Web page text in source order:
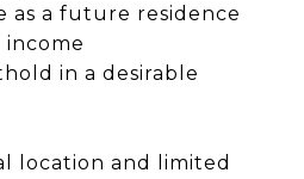
as a future residence
income
in a desirable
location and limited